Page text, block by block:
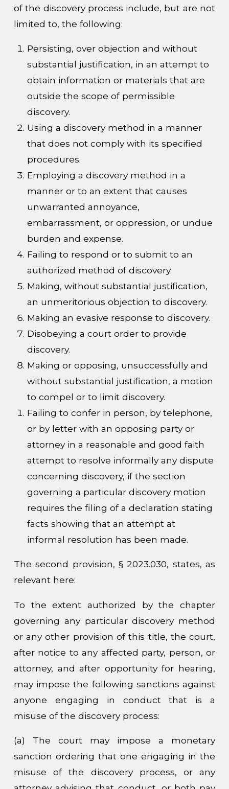
of the discovery process include, but are not
limited to, the following:
Persisting, over objection and without
substantial justification, in an attempt to
obtain information or materials that are
outside the scope of permissible
discovery.
Using a discovery method in a manner
that does not comply with its specified
procedures.
Employing a discovery method in a
manner or to an extent that causes
unwarranted annoyance,
embarrassment, or oppression, or undue
burden and expense.
Failing to respond or to submit to an
authorized method of discovery.
Making, without substantial justification,
an unmeritorious objection to discovery.
Making an evasive response to discovery.
Disobeying a court order to provide
discovery.
Making or opposing, unsuccessfully and
without substantial justification, a motion
to compel or to limit discovery.
Failing to confer in person, by telephone,
or by letter with an opposing party or
attorney in a reasonable and good faith
attempt to resolve informally any dispute
concerning discovery, if the section
governing a particular discovery motion
requires the filing of a declaration stating
facts showing that an attempt at
informal resolution has been made.
The second provision, § 2023.030, states, as
relevant here:
To the extent authorized by the chapter
governing any particular discovery method
or any other provision of this title, the court,
after notice to any affected party, person, or
attorney, and after opportunity for hearing,
may impose the following sanctions against
anyone engaging in conduct that is a
misuse of the discovery process:
(a) The court may impose a monetary
sanction ordering that one engaging in the
misuse of the discovery process, or any